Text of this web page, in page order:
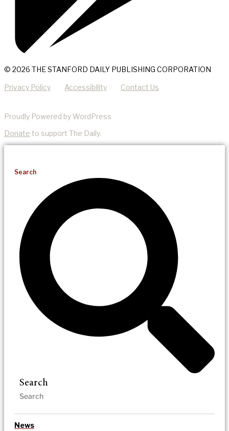
© 2026 THE STANFORD DAILY PUBLISHING CORPORATION
Privacy Policy Accessibility Contact Us
Proudly Powered by WordPress
Donate to support The Daily.
Search
Search
News